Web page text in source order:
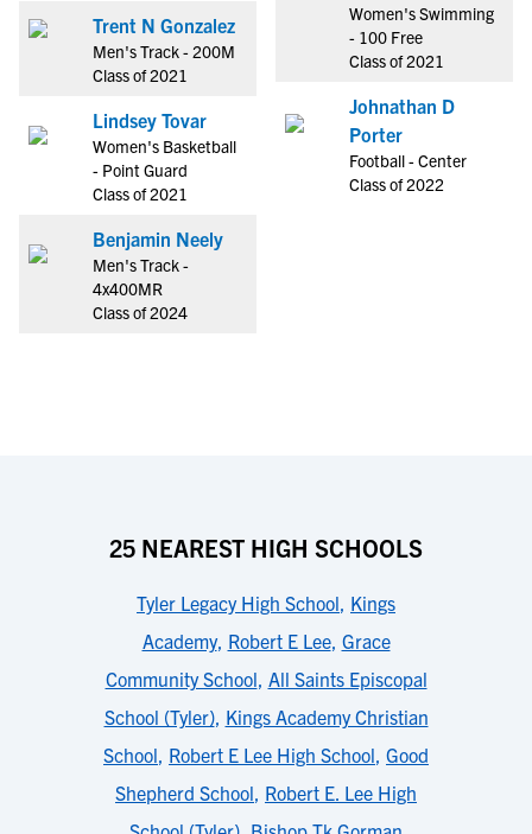
Trent N Gonzalez
Men's Track - 200M
Class of 2021
Lindsey Tovar
Women's Basketball
- Point Guard
Class of 2021
Benjamin Neely
Men's Track -
4x400MR
Class of 2024
Women's Swimming
- 100 Free
Class of 2021
Johnathan D
Porter
Football - Center
Class of 2022
25 NEAREST HIGH SCHOOLS
Tyler Legacy High School, Kings
Academy, Robert E Lee, Grace
Community School, All Saints Episcopal
School (Tyler), Kings Academy Christian
School, Robert E Lee High School, Good
Shepherd School, Robert E. Lee High